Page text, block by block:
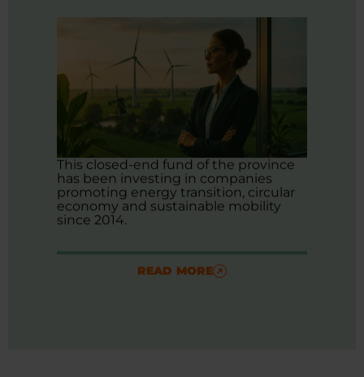
This closed-end fund of the province
has been investing in companies
promoting energy transition, circular
economy and sustainable mobility
since 2014.
READ MORE